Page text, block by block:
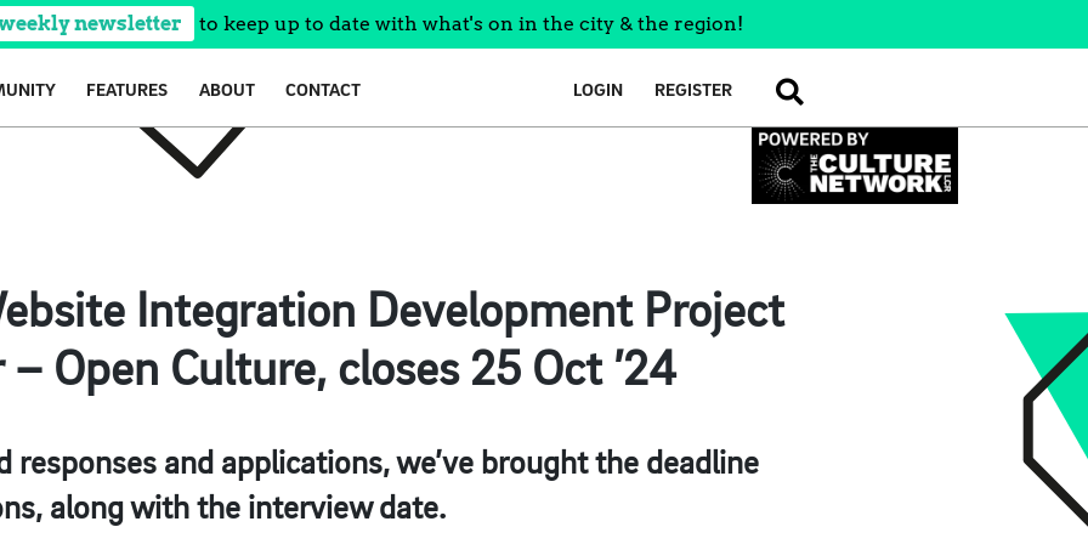
newsletter to keep up to date with what's on in the city & the region!
FEATURES ABOUT CONTACT LOGIN REGISTER SEARCH
Integration Development Project
Open Culture, closes 25 Oct ’24
responses and applications, we’ve brought the deadline
along with the interview date.